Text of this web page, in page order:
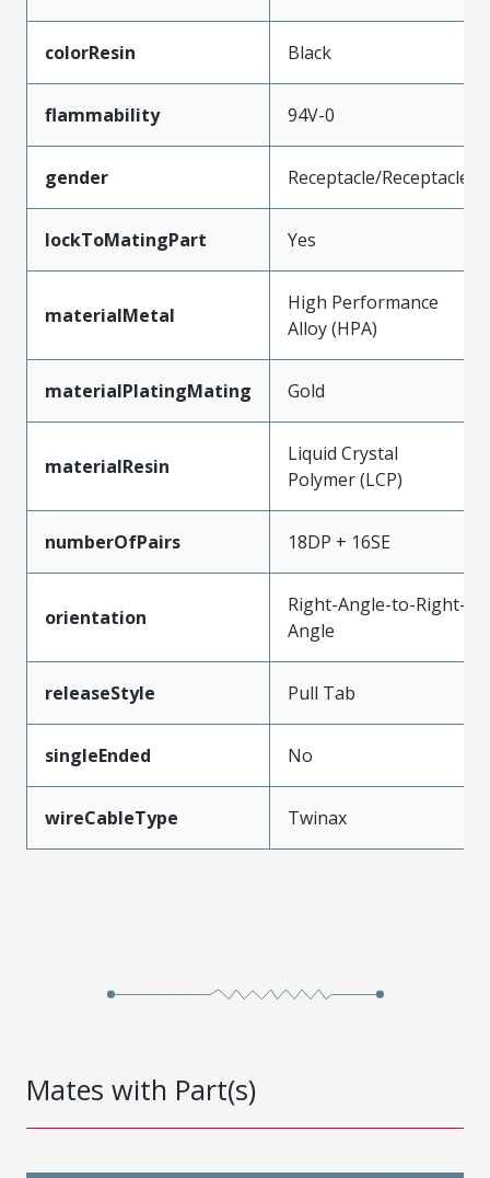
colorResin Black
flammability 94V-0
gender Receptacle/Receptacle
lockToMatingPart Yes
materialMetal
High Performance
Alloy (HPA)
materialPlatingMating Gold
materialResin
Liquid Crystal
Polymer (LCP)
numberOfPairs 18DP + 16SE
orientation
Right-Angle-to-Right-
Angle
releaseStyle Pull Tab
singleEnded No
wireCableType Twinax
Mates with Part(s)